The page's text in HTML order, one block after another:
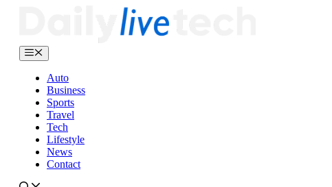
Menu
Auto
Business
Sports
Travel
Tech
Lifestyle
News
Contact